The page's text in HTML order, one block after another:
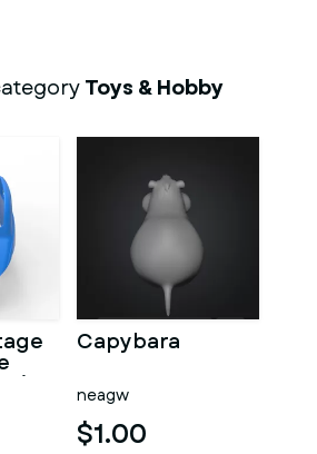
Toys & Hobby
Capybara
neagw
$1.00